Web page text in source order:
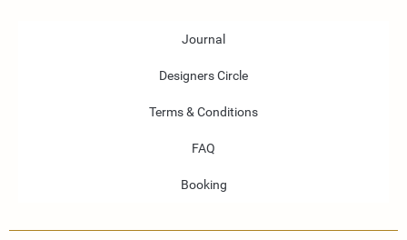
Journal
Designers Circle
Terms & Conditions
FAQ
Booking